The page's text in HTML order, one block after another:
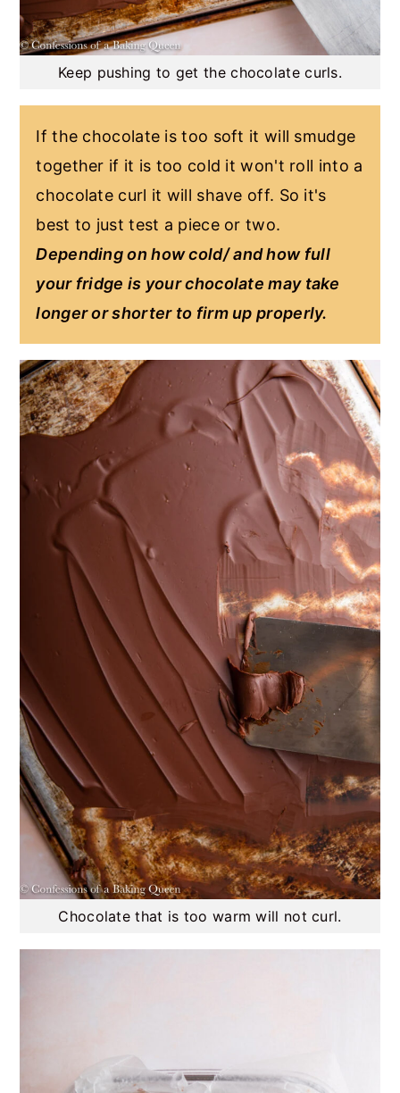
Keep pushing to get the chocolate curls.
If the chocolate is too soft it will smudge
together if it is too cold it won't roll into a
chocolate curl it will shave off. So it's
best to just test a piece or two.
Depending on how cold/ and how full
your fridge is your chocolate may take
longer or shorter to firm up properly.
Chocolate that is too warm will not curl.